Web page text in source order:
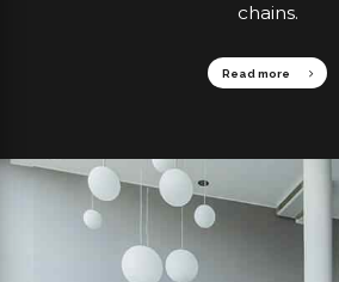
chains.
Read more